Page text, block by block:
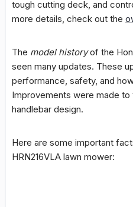
tough cutting deck, and
more details, check out the
The model historyof the
seen many updates. These
performance, safety, and
Improvements were made
handlebar design.
Here are some important
HRN216VLA lawn mower: